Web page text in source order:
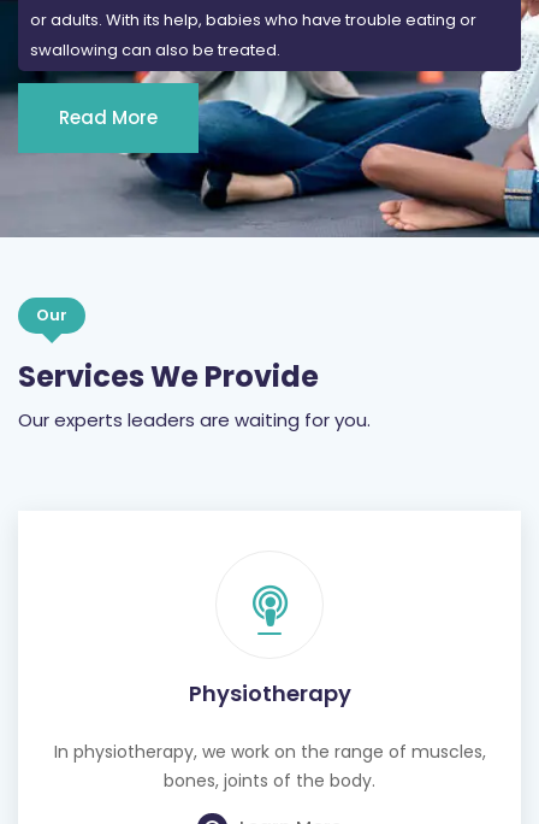
Read More
Services We Provide
Our experts leaders are waiting for you.
Physiotherapy
In physiotherapy, we work on the range of muscles,
Learn More